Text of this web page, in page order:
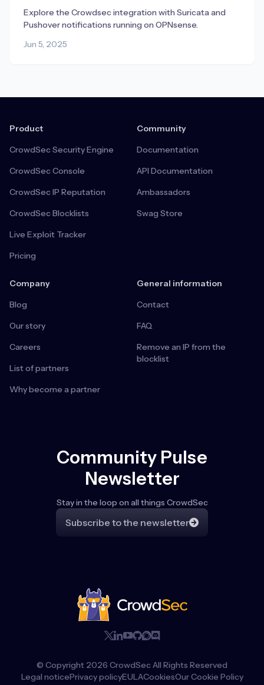
Explore the Crowdsec integration with Suricata and
Pushover notifications running on OPNsense.
Jun 5, 2025
Product
CrowdSec Security Engine
CrowdSec Console
CrowdSec IP Reputation
CrowdSec Blocklists
Live Exploit Tracker
Pricing
Community
Documentation
API Documentation
Ambassadors
Swag Store
Company
Blog
Our story
Careers
List of partners
Why become a partner
General information
Contact
FAQ
Remove an IP from the
blocklist
Community Pulse
Newsletter
Stay in the loop on all things CrowdSec
Subscribe to the newsletter
Legal noticePrivacy policyEULACookiesOur Cookie Policy
© Copyright 2026 CrowdSec All Rights Reserved